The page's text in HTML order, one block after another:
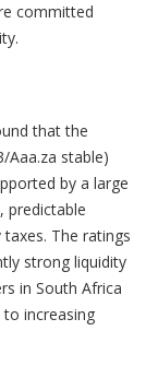
committed
that the
Aaa.za stable)
by a large
predictable
The ratings
strong liquidity
in South Africa
increasing